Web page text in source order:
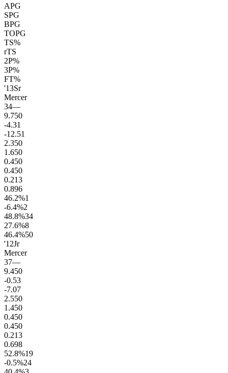
APG
SPG
BPG
TOPG
TS%
rTS
2P%
3P%
FT%
'13Sr
Mercer
34—
9.750
-4.31
-12.51
2.350
1.650
0.450
0.450
0.213
0.896
46.2%1
-6.4%2
48.8%34
27.6%8
46.4%50
'12Jr
Mercer
37—
9.450
-0.53
-7.07
2.550
1.450
0.450
0.450
0.213
0.698
52.8%19
-0.5%24